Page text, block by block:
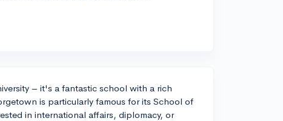
– it's a fantastic school with a rich
is particularly famous for its School of
in international affairs, diplomacy, or